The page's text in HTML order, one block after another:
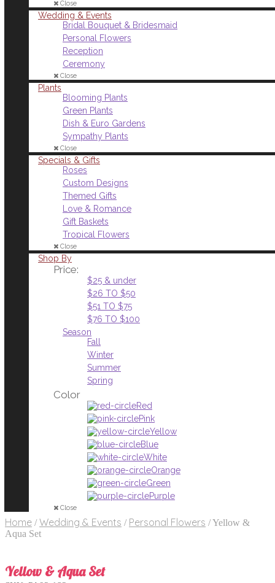
Close
Wedding & Events
Bridal Bouquet & Bridesmaid
Personal Flowers
Reception
Ceremony
Close
Plants
Blooming Plants
Green Plants
Dish & Euro Gardens
Sympathy Plants
Close
Specials & Gifts
Roses
Custom Designs
Themed Gifts
Love & Romance
Gift Baskets
Tropical Flowers
Close
Shop By
Price:
$25 & under
$26 TO $50
$51 TO $75
$76 TO $100
Season
Fall
Winter
Summer
Spring
Color
Red
Pink
Yellow
Blue
White
Orange
Green
Purple
Close
Home /Wedding & Events / Personal Flowers /Yellow &
Aqua Set
Yellow & Aqua Set